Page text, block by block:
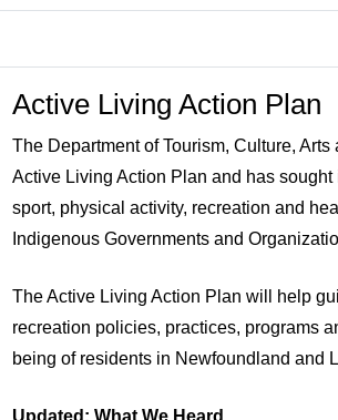
Active Living Action Plan
The Department of Tourism, Culture,
Active Living Action Plan and has
sport, physical activity, recreation and
Indigenous Governments and
The Active Living Action Plan will help
recreation policies, practices, programs
being of residents in Newfoundland and
Updated: What We Heard